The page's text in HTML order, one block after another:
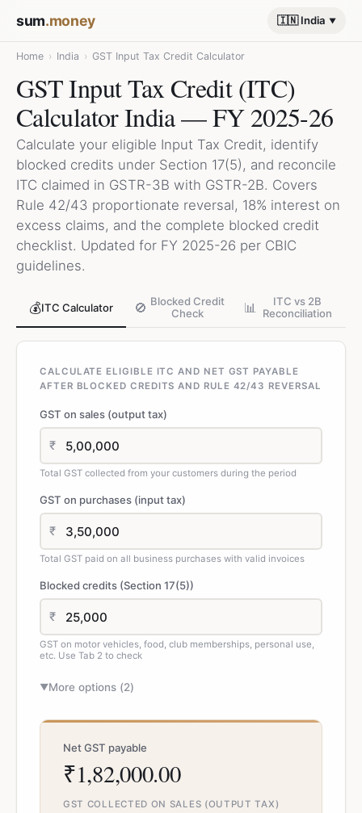
sum.money 🇮🇳 India
Home › India › GST Input Tax Credit Calculator
GST Input Tax Credit (ITC)
Calculator India — FY 2025-26
Calculate your eligible Input Tax Credit, identify
blocked credits under Section 17(5), and reconcile
ITC claimed in GSTR-3B with GSTR-2B. Covers
Rule 42/43 proportionate reversal, 18% interest on
excess claims, and the complete blocked credit
checklist. Updated for FY 2025-26 per CBIC
guidelines.
💰ITC Calculator 🚫 Blocked Credit
Check
📊
ITC vs 2B
Reconciliation
CALCULATE ELIGIBLE ITC AND NET GST PAYABLE
AFTER BLOCKED CREDITS AND RULE 42/43 REVERSAL
GST on sales (output tax)
₹
Total GST collected from your customers during the period
GST on purchases (input tax)
₹
Total GST paid on all business purchases with valid invoices
Blocked credits (Section 17(5))
₹
GST on motor vehicles, food, club memberships, personal use,
etc. Use Tab 2 to check
▼More options (2)
Net GST payable
₹1,82,000.00
GST COLLECTED ON SALES (OUTPUT TAX)